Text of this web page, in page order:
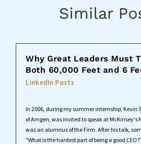
Similar
Why Great Leaders Must
Both 60,000 Feet and 6
LinkedIn Posts
In 2006, during my summer internship, Kevin
of Amgen, was invited to speak at McKinsey's
was an alumnus of the Firm. After his talk,
"What is the hardest part of being a good